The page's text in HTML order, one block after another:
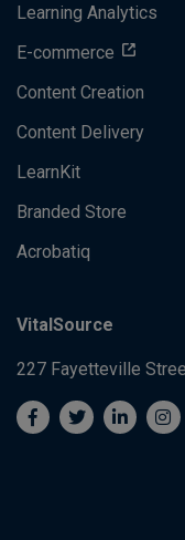
Learning Analytics
E-commerce
Content Creation
Content Delivery
LearnKit
Branded Store
Acrobatiq
VitalSource
227 Fayetteville